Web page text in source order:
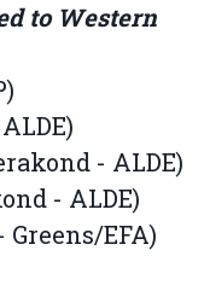
to Western
- ALDE)
- ALDE)
EFA)